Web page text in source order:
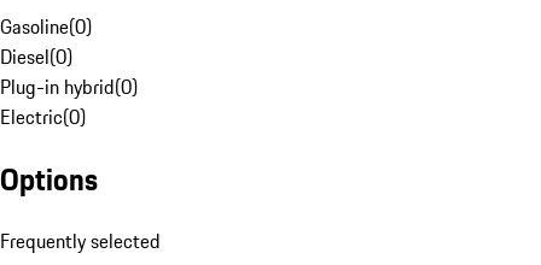
Gasoline(0)
Diesel(0)
Plug-in hybrid(0)
Electric(0)
Options
Frequently selected